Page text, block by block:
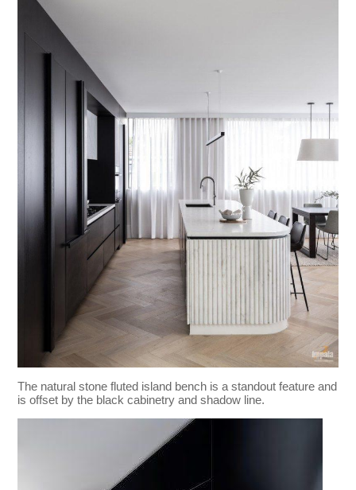
The natural stone fluted island bench is a standout feature and
is offset by the black cabinetry and shadow line.